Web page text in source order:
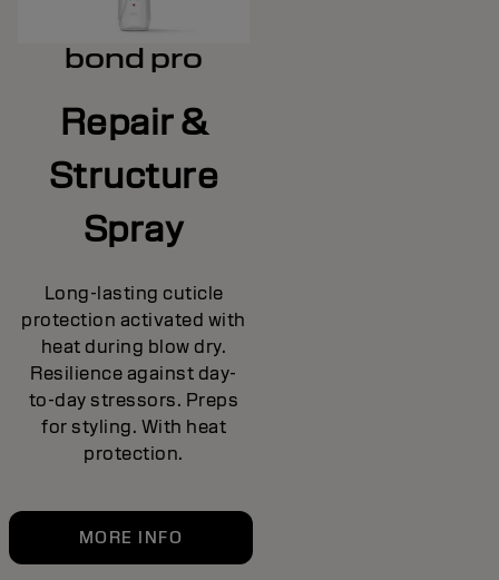
bond pro
Repair &
Structure
Spray
Long-lasting cuticle
protection activated with
heat during blow dry.
Resilience against day-
to-day stressors. Preps
for styling. With heat
protection.
MORE INFO